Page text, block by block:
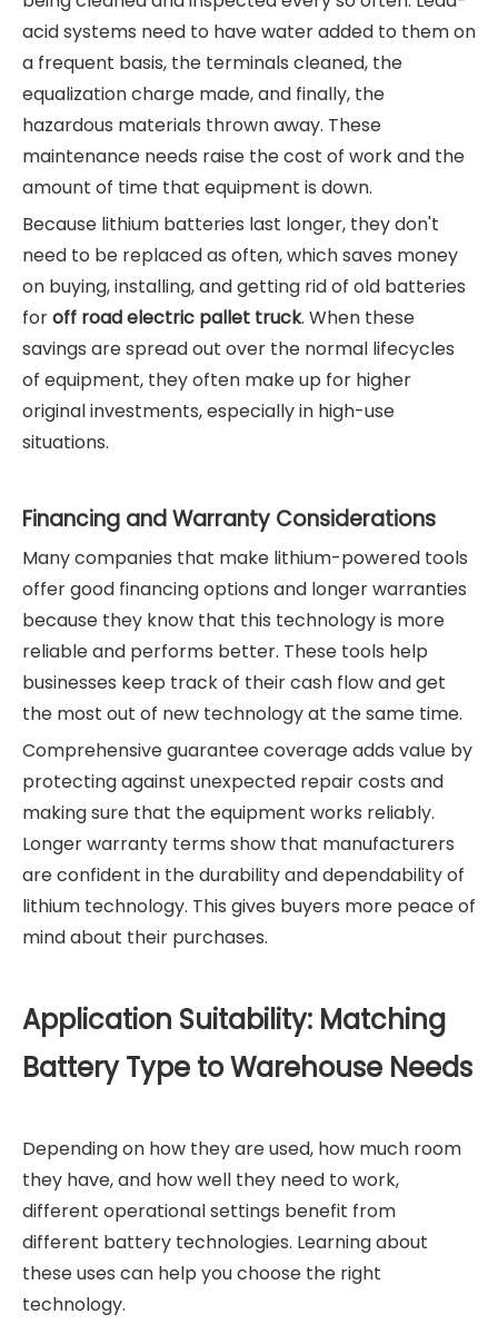
acid systems need to have water added to them on
a frequent basis, the terminals cleaned, the
equalization charge made, and finally, the
hazardous materials thrown away. These
maintenance needs raise the cost of work and the
amount of time that equipment is down.
Because lithium batteries last longer, they don't
need to be replaced as often, which saves money
on buying, installing, and getting rid of old batteries
foroff road electric pallet truck. When these
savings are spread out over the normal lifecycles
of equipment, they often make up for higher
original investments, especially in high-use
situations.
Financing and Warranty Considerations
Many companies that make lithium-powered tools
offer good financing options and longer warranties
because they know that this technology is more
reliable and performs better. These tools help
businesses keep track of their cash flow and get
the most out of new technology at the same time.
Comprehensive guarantee coverage adds value by
protecting against unexpected repair costs and
making sure that the equipment works reliably.
Longer warranty terms show that manufacturers
are confident in the durability and dependability of
lithium technology. This gives buyers more peace of
mind about their purchases.
Application Suitability: Matching
Battery Type to Warehouse Needs
Depending on how they are used, how much room
they have, and how well they need to work,
different operational settings benefit from
different battery technologies. Learning about
these uses can help you choose the right
technology.